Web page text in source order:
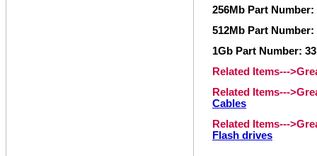
256Mb Part Number:
512Mb Part Number:
1Gb Part Number:
Related Items---
Related Items---
Cables
Related Items---
Flash drives